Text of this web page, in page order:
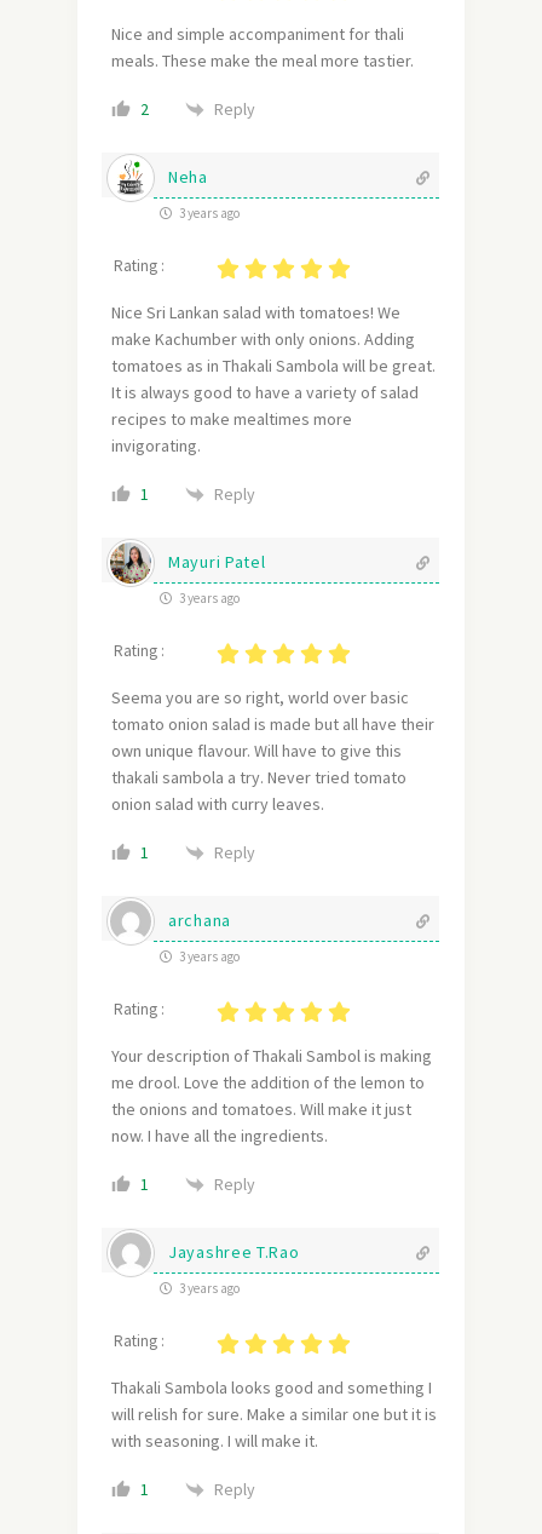
Nice and simple accompaniment for thali
meals. These make the meal more tastier.
2 Reply
Neha
3 years ago
Rating :
Nice Sri Lankan salad with tomatoes! We
make Kachumber with only onions. Adding
tomatoes as in Thakali Sambola will be great.
It is always good to have a variety of salad
recipes to make mealtimes more
invigorating.
1 Reply
Mayuri Patel
3 years ago
Rating :
Seema you are so right, world over basic
tomato onion salad is made but all have their
own unique flavour. Will have to give this
thakali sambola a try. Never tried tomato
onion salad with curry leaves.
1 Reply
archana
3 years ago
Rating :
Your description of Thakali Sambol is making
me drool. Love the addition of the lemon to
the onions and tomatoes. Will make it just
now. I have all the ingredients.
1 Reply
Jayashree T.Rao
3 years ago
Rating :
Thakali Sambola looks good and something I
will relish for sure. Make a similar one but it is
with seasoning. I will make it.
1 Reply